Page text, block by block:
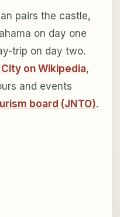
pairs the castle,
on day one
trip on day two.
on Wikipedia,
and events
board (JNTO).